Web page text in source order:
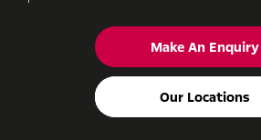
Make An Enquiry
Our Locations